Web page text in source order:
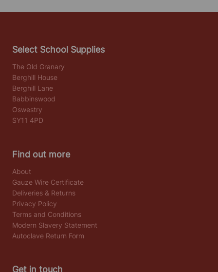
Select School Supplies
The Old Granary
Berghill House
Berghill Lane
Babbinswood
Oswestry
SY11 4PD
Find out more
About
Gauze Wire Certificate
Deliveries & Returns
Privacy Policy
Terms and Conditions
Modern Slavery Statement
Autoclave Return Form
Get in touch